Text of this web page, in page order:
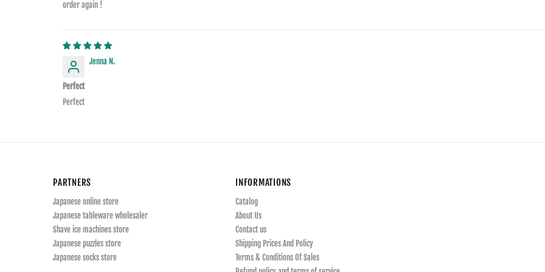
order again !
Jenna N.
Perfect
Perfect
PARTNERS
Japanese online store
Japanese tableware wholesaler
Shave ice machines store
Japanese puzzles store
Japanese socks store
INFORMATIONS
Catalog
About Us
Contact us
Shipping Prices And Policy
Terms & Conditions Of Sales